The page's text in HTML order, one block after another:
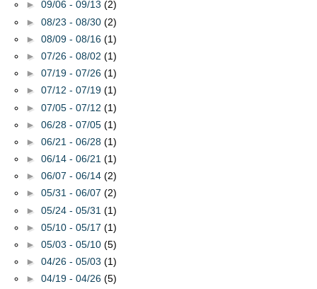
► 09/06 - 09/13 (2)
► 08/23 - 08/30 (2)
► 08/09 - 08/16 (1)
► 07/26 - 08/02 (1)
► 07/19 - 07/26 (1)
► 07/12 - 07/19 (1)
► 07/05 - 07/12 (1)
► 06/28 - 07/05 (1)
► 06/21 - 06/28 (1)
► 06/14 - 06/21 (1)
► 06/07 - 06/14 (2)
► 05/31 - 06/07 (2)
► 05/24 - 05/31 (1)
► 05/10 - 05/17 (1)
► 05/03 - 05/10 (5)
► 04/26 - 05/03 (1)
► 04/19 - 04/26 (5)